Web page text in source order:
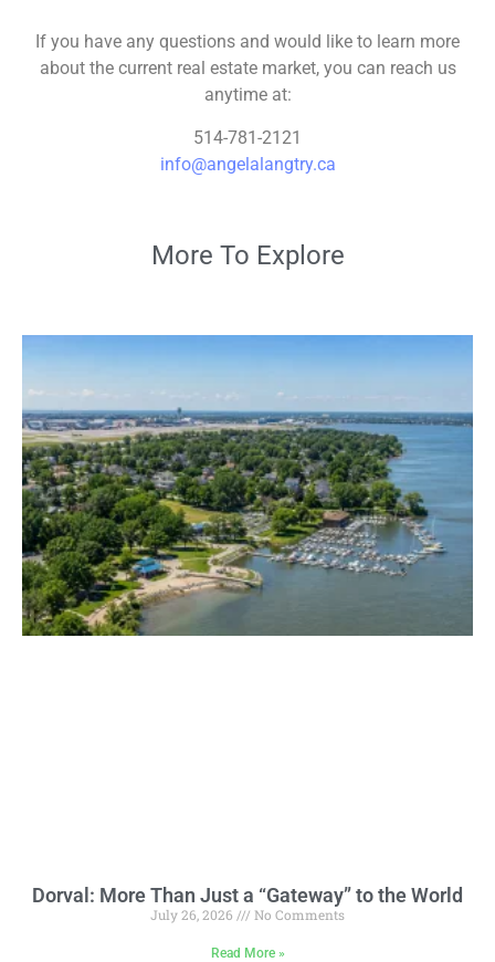
If you have any questions and would like to learn more
about the current real estate market, you can reach us
anytime at:
514-781-2121
info@angelalangtry.ca
More To Explore
Dorval: More Than Just a “Gateway” to the World
July 26, 2026 No Comments
Read More »